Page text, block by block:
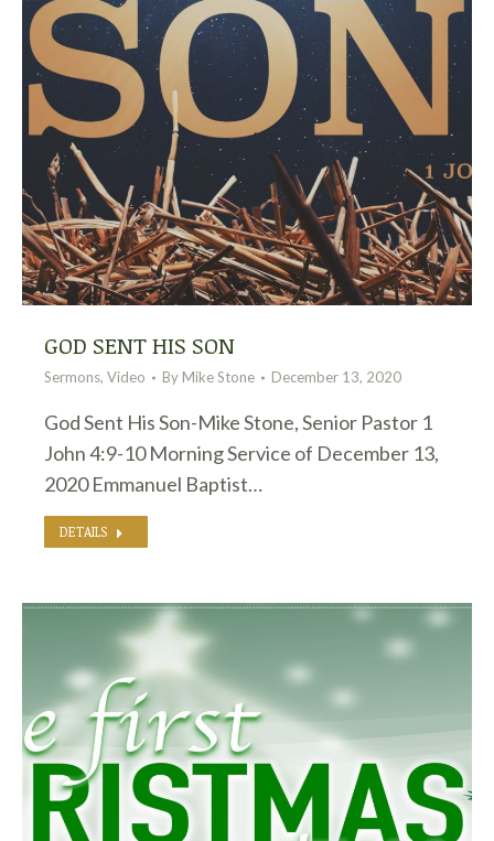
GOD SENT HIS SON
Sermons, Video By Mike Stone December 13, 2020
God Sent His Son-Mike Stone, Senior Pastor 1
John 4:9-10 Morning Service of December 13,
2020 Emmanuel Baptist…
DETAILS